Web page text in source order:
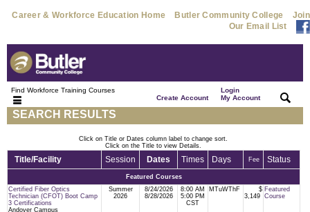
Career & Workforce Education Home Butler Community College
Join
Our Email List
Find Workforce Training Courses
Create Account|
Login
My Account
SEARCH RESULTS
Click on Title or Dates column label to change sort.
Click on the Title to view Details.
Title/Facility Session Dates Times Days Fee Status
Featured Courses
Certified Fiber Optics
Technician (CFOT) Boot Camp
3 Certifications
Andover Campus
Summer
2026
8/24/2026
8/28/2026
8:00 AM
5:00 PM
CST
MTuWThF
$
3,149
Featured
Course